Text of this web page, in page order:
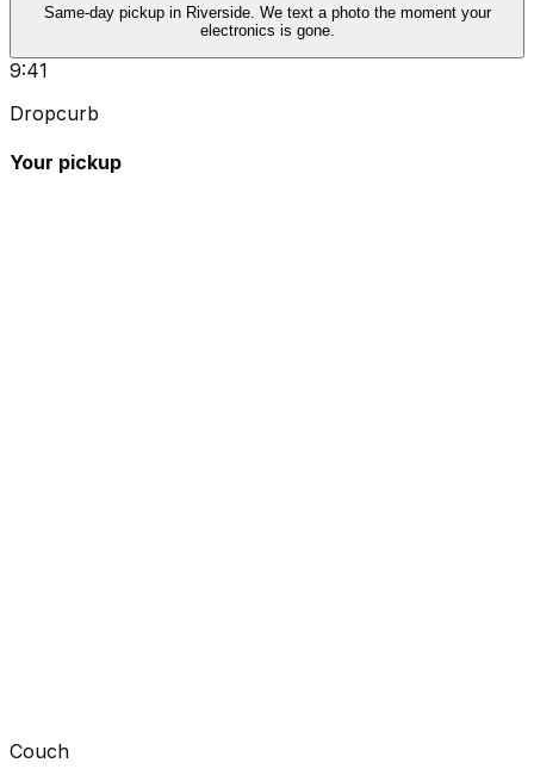
Same-day pickup in Riverside. We text a photo the moment your
electronics is gone.
9:41
Dropcurb
Your pickup
Couch